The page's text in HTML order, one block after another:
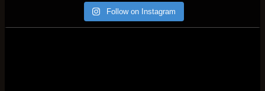
Follow on Instagram